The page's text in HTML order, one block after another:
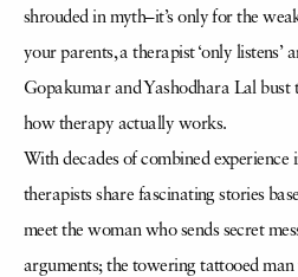
shrouded in myth–it’s only for the
your parents, a therapist ‘only listens’
Gopakumar and Yashodhara Lal bust
how therapy actually works.
With decades of combined experience
therapists share fascinating stories
meet the woman who sends secret
arguments; the towering tattooed man